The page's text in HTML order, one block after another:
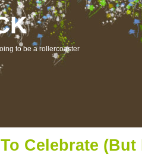
to be a rollercoaster
Celebrate (but